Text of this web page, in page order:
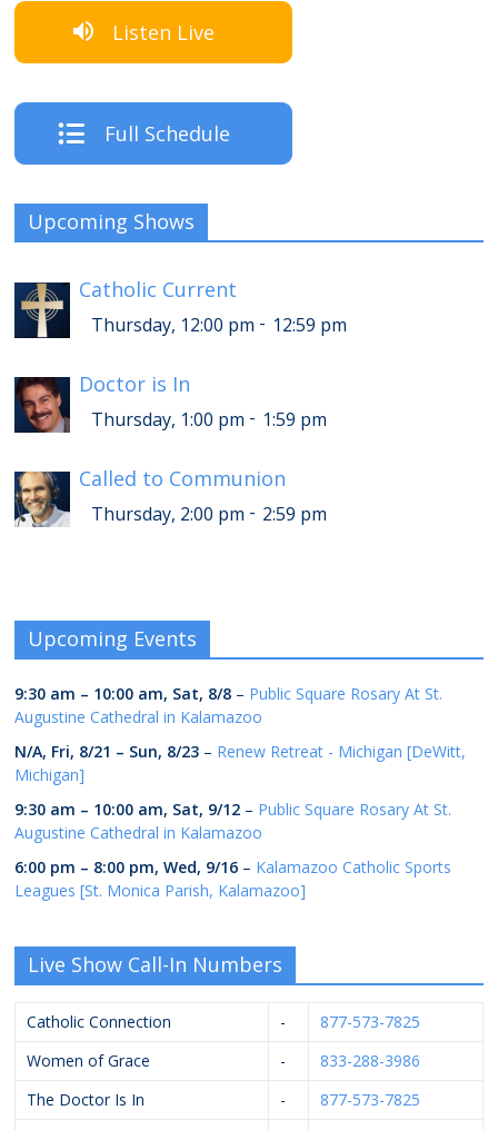
Listen Live
Full Schedule
Upcoming Shows
Catholic Current
Thursday, 12:00 pm - 12:59 pm
Doctor is In
Thursday, 1:00 pm - 1:59 pm
Called to Communion
Thursday, 2:00 pm - 2:59 pm
Upcoming Events
9:30 am – 10:00 am, Sat, 8/8 – Public Square Rosary At St.
Augustine Cathedral in Kalamazoo
N/A, Fri, 8/21 – Sun, 8/23 – Renew Retreat - Michigan [DeWitt,
Michigan]
9:30 am – 10:00 am, Sat, 9/12 – Public Square Rosary At St.
Augustine Cathedral in Kalamazoo
6:00 pm – 8:00 pm,Wed, 9/16 – Kalamazoo Catholic Sports
Leagues [St. Monica Parish, Kalamazoo]
Live Show Call-In Numbers
Catholic Connection -
877-573-7825
Women of Grace
-
833-288-3986
The Doctor Is In
-
877-573-7825